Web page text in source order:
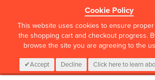
Cookie Policy
This website uses cookies to ensure
the shopping cart and checkout progress.
browse the site you are agreeing to the
Accept Decline Click here to learn
CALL :01 835 2411